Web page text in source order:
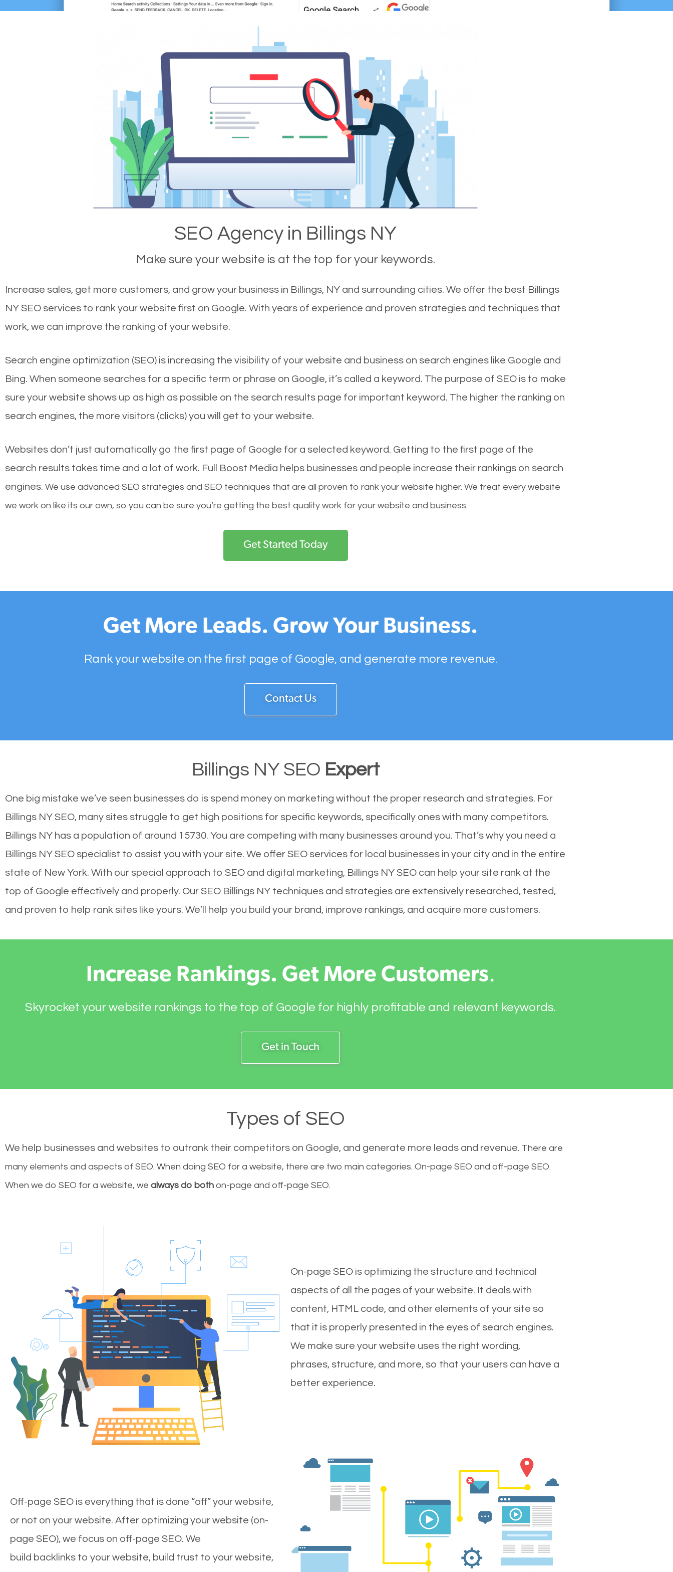
SEO Agency in Billings NY
Make sure your website is at the top for your keywords.
Increase sales, get more customers, and grow your business in Billings, NY and surrounding cities. We offer the best Billings
NY SEO services to rank your website first on Google. With years of experience and proven strategies and techniques that
work, we can improve the ranking of your website.
Search engine optimization (SEO) is increasing the visibility of your website and business on search engines like Google and
Bing. When someone searches for a specific term or phrase on Google, it’s called a keyword. The purpose of SEO is to make
sure your website shows up as high as possible on the search results page for important keyword. The higher the ranking on
search engines, the more visitors (clicks) you will get to your website.
Websites don’t just automatically go the first page of Google for a selected keyword. Getting to the first page of the
search results takes time and a lot of work. Full Boost Media helps businesses and people increase their rankings on search
engines. We use advanced SEO strategies and SEO techniques that are all proven to rank your website higher. We treat every website
we work on like its our own, so you can be sure you’re getting the best quality work for your website and business.
Get Started Today
Get More Leads. Grow Your Business.
Rank your website on the first page of Google, and generate more revenue.
Contact Us
Billings NY SEO Expert
One big mistake we’ve seen businesses do is spend money on marketing without the proper research and strategies. For
Billings NY SEO, many sites struggle to get high positions for specific keywords, specifically ones with many competitors.
Billings NY has a population of around 15730. You are competing with many businesses around you. That’s why you need a
Billings NY SEO specialist to assist you with your site. We offer SEO services for local businesses in your city and in the entire
state of New York. With our special approach to SEO and digital marketing, Billings NY SEO can help your site rank at the
top of Google effectively and properly. Our SEO Billings NY techniques and strategies are extensively researched, tested,
and proven to help rank sites like yours. We’ll help you build your brand, improve rankings, and acquire more customers.
Increase Rankings. Get More Customers.
Skyrocket your website rankings to the top of Google for highly profitable and relevant keywords.
Get in Touch
Types of SEO
We help businesses and websites to outrank their competitors on Google, and generate more leads and revenue. There are
many elements and aspects of SEO. When doing SEO for a website, there are two main categories. On-page SEO and off-page SEO.
When we do SEO for a website, we always do both on-page and off-page SEO.
On-page SEO is optimizing the structure and technical
aspects of all the pages of your website. It deals with
content, HTML code, and other elements of your site so
that it is properly presented in the eyes of search engines.
We make sure your website uses the right wording,
phrases, structure, and more, so that your users can have a
better experience.
Off-page SEO is everything that is done “off” your website,
or not on your website. After optimizing your website (on-
page SEO), we focus on off-page SEO. We
build backlinks to your website, build trust to your website,